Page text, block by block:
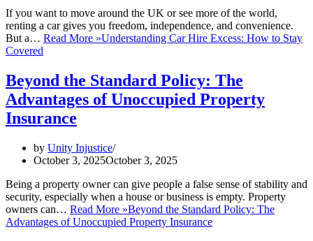
If you want to move around the UK or see more of the world,
renting a car gives you freedom, independence, and convenience.
But a… Read More »Understanding Car Hire Excess: How to Stay
Covered
Beyond the Standard Policy: The
Advantages of Unoccupied Property
Insurance
by Unity Injustice
October 3, 2025October 3, 2025
Being a property owner can give people a false sense of stability and
security, especially when a house or business is empty. Property
owners can… Read More »Beyond the Standard Policy: The
Advantages of Unoccupied Property Insurance